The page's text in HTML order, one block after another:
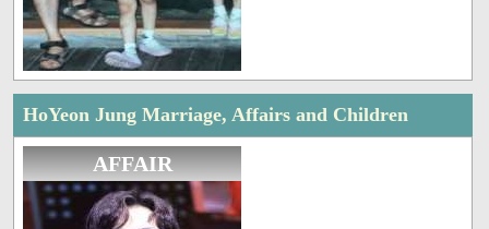
HoYeon Jung Marriage, Affairs and Children
AFFAIR